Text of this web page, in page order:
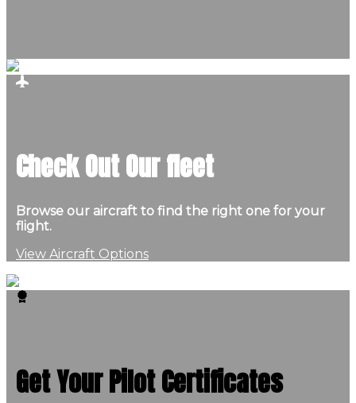
Check Out Our fleet
Browse our aircraft to find the right one for your
flight.
View Aircraft Options
Get Your Pilot Certificates